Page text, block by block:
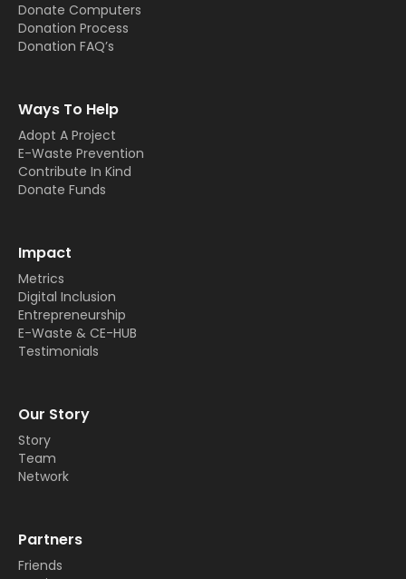
Donate Computers
Donation Process
Donation FAQ’s
Ways To Help
Adopt A Project
E-Waste Prevention
Contribute In Kind
Donate Funds
Impact
Metrics
Digital Inclusion
Entrepreneurship
E-Waste & CE-HUB
Testimonials
Our Story
Story
Team
Network
Partners
Friends